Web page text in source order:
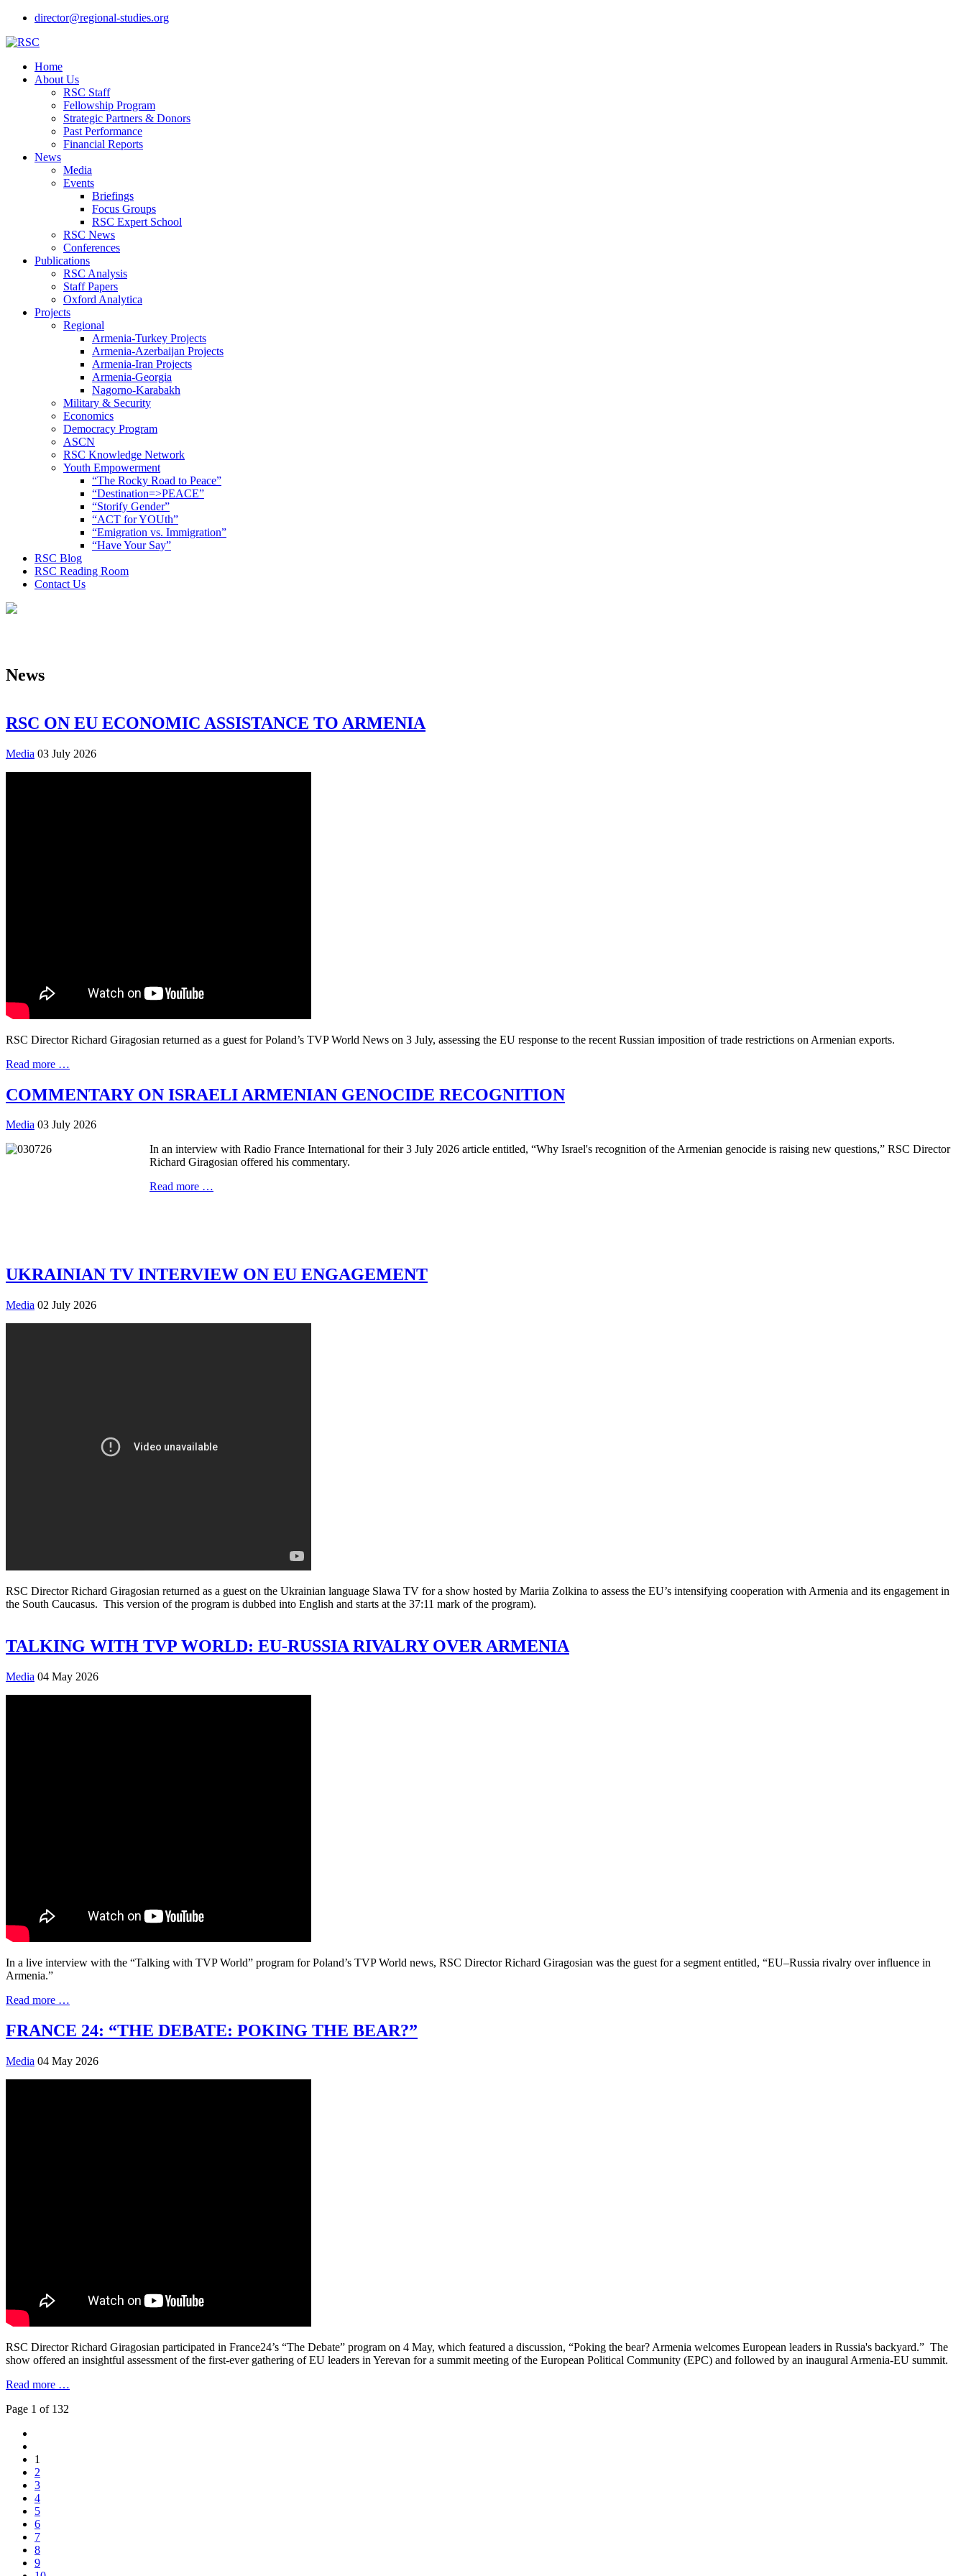
director@regional-studies.org
Home
About Us
RSC Staff
Fellowship Program
Strategic Partners & Donors
Past Performance
Financial Reports
News
Media
Events
Briefings
Focus Groups
RSC Expert School
RSC News
Conferences
Publications
RSC Analysis
Staff Papers
Oxford Analytica
Projects
Regional
Armenia-Turkey Projects
Armenia-Azerbaijan Projects
Armenia-Iran Projects
Armenia-Georgia
Nagorno-Karabakh
Military & Security
Economics
Democracy Program
ASCN
RSC Knowledge Network
Youth Empowerment
“The Rocky Road to Peace”
“Destination=>PEACE”
“Storify Gender”
“ACT for YOUth”
“Emigration vs. Immigration”
“Have Your Say”
RSC Blog
RSC Reading Room
Contact Us
News
RSC ON EU ECONOMIC ASSISTANCE TO ARMENIA
Media 03 July 2026
RSC Director Richard Giragosian returned as a guest for Poland’s TVP World News on 3 July, assessing the EU response to the recent Russian imposition of trade restrictions on Armenian exports.
Read more …
COMMENTARY ON ISRAELI ARMENIAN GENOCIDE RECOGNITION
Media 03 July 2026
In an interview with Radio France International for their 3 July 2026 article entitled, “Why Israel's recognition of the Armenian genocide is raising new questions,” RSC Director
Richard Giragosian offered his commentary.
Read more …
UKRAINIAN TV INTERVIEW ON EU ENGAGEMENT
Media 02 July 2026
RSC Director Richard Giragosian returned as a guest on the Ukrainian language Slawa TV for a show hosted by Mariia Zolkina to assess the EU’s intensifying cooperation with Armenia and its engagement in
the South Caucasus. This version of the program is dubbed into English and starts at the 37:11 mark of the program).
TALKING WITH TVP WORLD: EU-RUSSIA RIVALRY OVER ARMENIA
Media 04 May 2026
In a live interview with the “Talking with TVP World” program for Poland’s TVP World news, RSC Director Richard Giragosian was the guest for a segment entitled, “EU–Russia rivalry over influence in
Armenia.”
Read more …
FRANCE 24: “THE DEBATE: POKING THE BEAR?”
Media 04 May 2026
RSC Director Richard Giragosian participated in France24’s “The Debate” program on 4 May, which featured a discussion, “Poking the bear? Armenia welcomes European leaders in Russia's backyard.” The
show offered an insightful assessment of the first-ever gathering of EU leaders in Yerevan for a summit meeting of the European Political Community (EPC) and followed by an inaugural Armenia-EU summit.
Read more …
Page 1 of 132
1
2
3
4
5
6
7
8
9